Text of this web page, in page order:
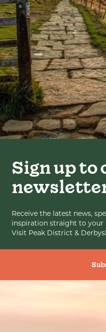
Sign up to
Receive the latest news,
inspiration straight to
Visit Peak District &